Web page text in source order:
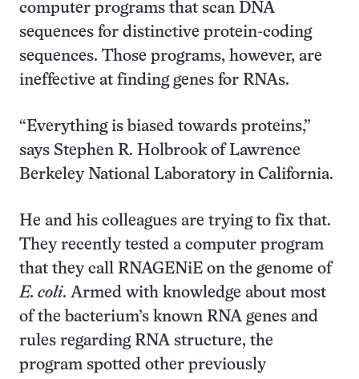
computer programs that scan DNA
sequences for distinctive protein-coding
sequences. Those programs, however, are
ineffective at finding genes for RNAs.
“Everything is biased towards proteins,”
says Stephen R. Holbrook of Lawrence
Berkeley National Laboratory in California.
He and his colleagues are trying to fix that.
They recently tested a computer program
that they call RNAGENiE on the genome of
E. coli. Armed with knowledge about most
of the bacterium’s known RNA genes and
rules regarding RNA structure, the
program spotted other previously